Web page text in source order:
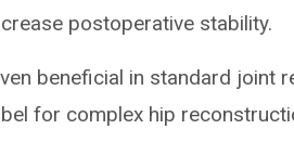
postoperative stability.
beneficial in standard joint
for complex hip